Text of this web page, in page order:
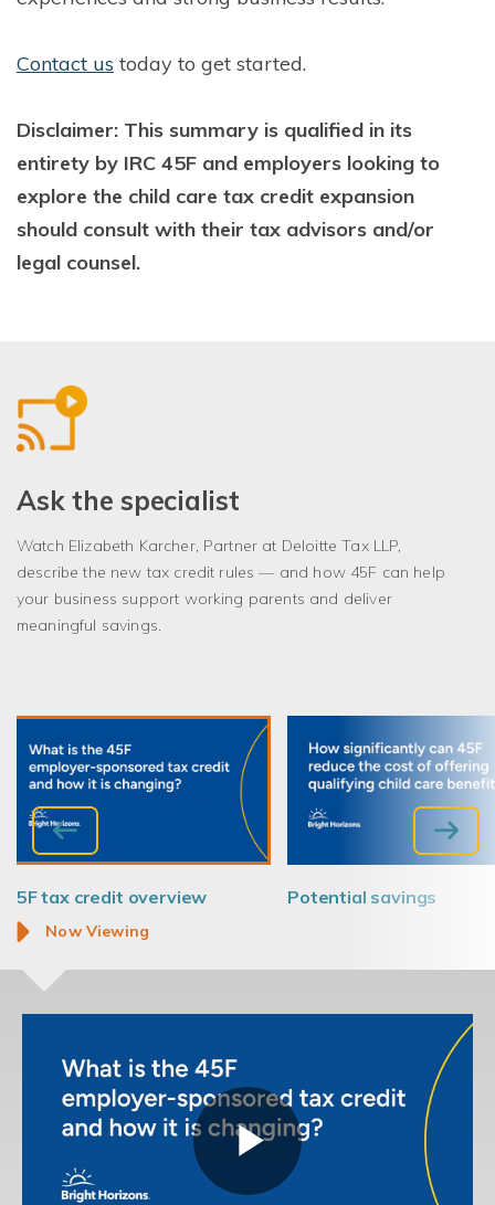
Contact us today to get started.
Disclaimer: This summary is qualified in its
entirety by IRC 45F and employers looking to
explore the child care tax credit expansion
should consult with their tax advisors and/or
legal counsel.
Ask the specialist
Watch Elizabeth Karcher, Partner at Deloitte Tax LLP,
describe the new tax credit rules — and how 45F can help
your business support working parents and deliver
meaningful savings.
45F tax credit overview
Now Viewing
Potential savings